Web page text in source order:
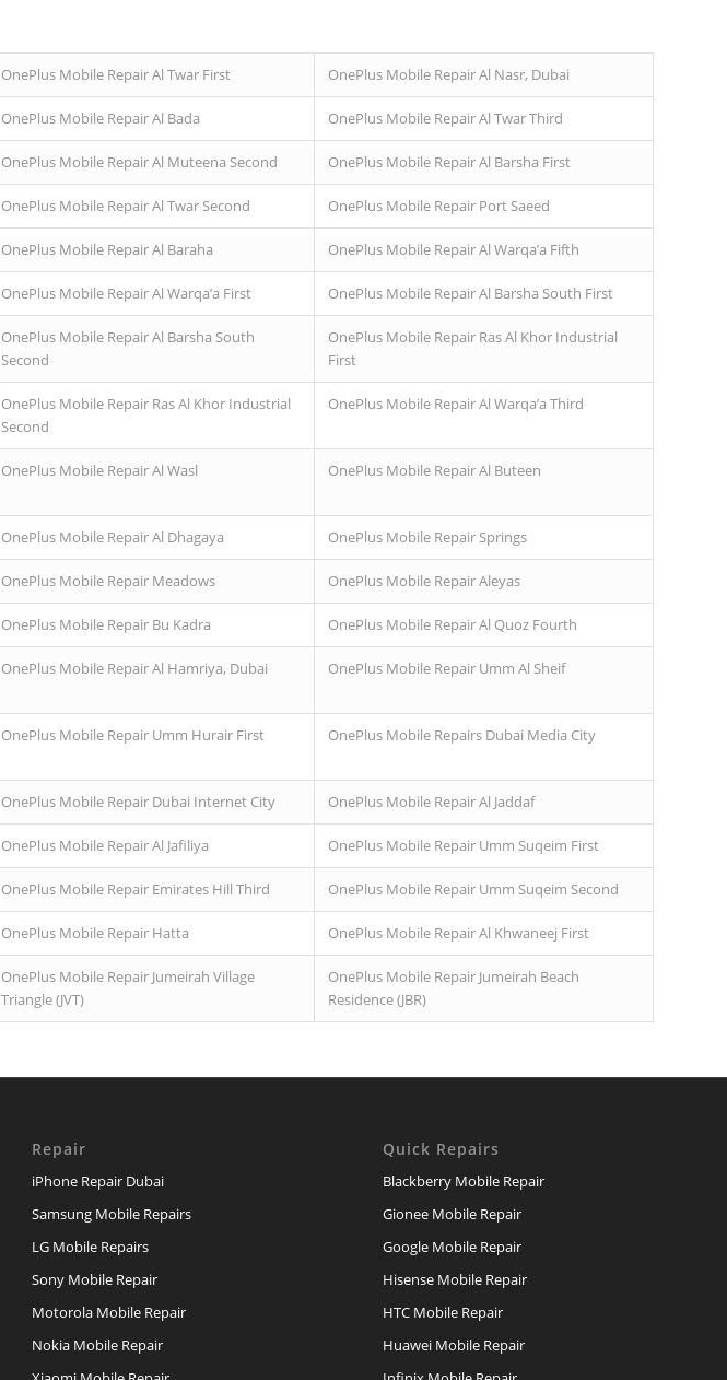
OnePlus Mobile Repair Al Twar First OnePlus Mobile Repair Al Nasr, Dubai
OnePlus Mobile Repair Al Bada OnePlus Mobile Repair Al Twar Third
OnePlus Mobile Repair Al Muteena Second OnePlus Mobile Repair Al Barsha First
OnePlus Mobile Repair Al Twar Second OnePlus Mobile Repair Port Saeed
OnePlus Mobile Repair Al Baraha OnePlus Mobile Repair Al Warqa’a Fifth
OnePlus Mobile Repair Al Warqa’a First OnePlus Mobile Repair Al Barsha South First
OnePlus Mobile Repair Al Barsha South
Second
OnePlus Mobile Repair Ras Al Khor Industrial
First
OnePlus Mobile Repair Ras Al Khor Industrial
Second
OnePlus Mobile Repair Al Warqa’a Third
OnePlus Mobile Repair Al Wasl OnePlus Mobile Repair Al Buteen
OnePlus Mobile Repair Al Dhagaya OnePlus Mobile Repair Springs
OnePlus Mobile Repair Meadows OnePlus Mobile Repair Aleyas
OnePlus Mobile Repair Bu Kadra OnePlus Mobile Repair Al Quoz Fourth
OnePlus Mobile Repair Al Hamriya, Dubai OnePlus Mobile Repair Umm Al Sheif
OnePlus Mobile Repair Umm Hurair First OnePlus Mobile Repairs Dubai Media City
OnePlus Mobile Repair Dubai Internet City OnePlus Mobile Repair Al Jaddaf
OnePlus Mobile Repair Al Jafiliya OnePlus Mobile Repair Umm Suqeim First
OnePlus Mobile Repair Emirates Hill Third OnePlus Mobile Repair Umm Suqeim Second
OnePlus Mobile Repair Hatta OnePlus Mobile Repair Al Khwaneej First
OnePlus Mobile Repair Jumeirah Village
Triangle (JVT)
OnePlus Mobile Repair Jumeirah Beach
Residence (JBR)
Repair
iPhone Repair Dubai
Samsung Mobile Repairs
LG Mobile Repairs
Sony Mobile Repair
Motorola Mobile Repair
Nokia Mobile Repair
Quick Repairs
Blackberry Mobile Repair
Gionee Mobile Repair
Google Mobile Repair
Hisense Mobile Repair
HTC Mobile Repair
Huawei Mobile Repair